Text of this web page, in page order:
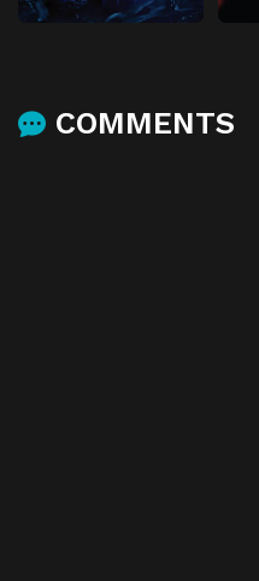
COMMENTS